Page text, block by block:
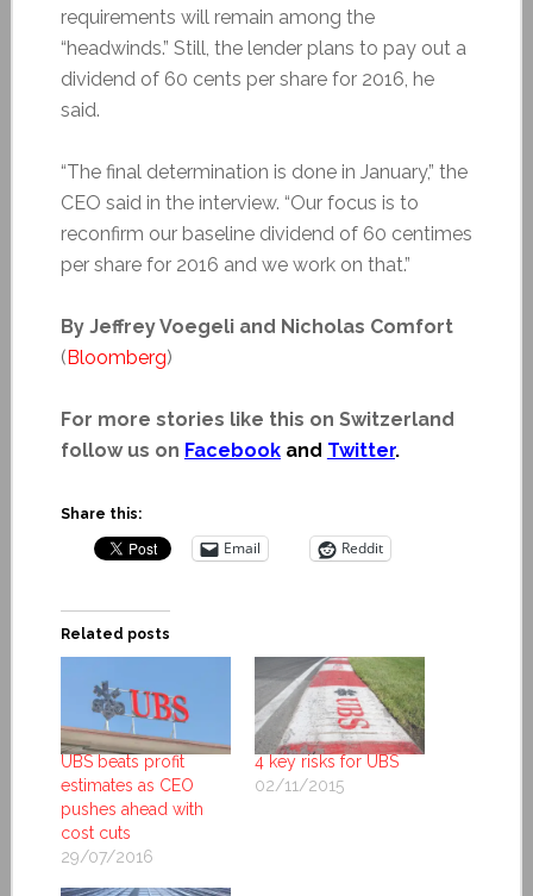
requirements will remain among the
“headwinds.” Still, the lender plans to pay out a
dividend of 60 cents per share for 2016, he
said.
“The final determination is done in January,” the
CEO said in the interview. “Our focus is to
reconfirm our baseline dividend of 60 centimes
per share for 2016 and we work on that.”
By Jeffrey Voegeli and Nicholas Comfort
(Bloomberg)
For more stories like this on Switzerland
follow us on Facebookand Twitter.
Share this:
Email Reddit
Related posts
UBS beats profit
estimates as CEO
pushes ahead with
cost cuts
29/07/2016
4 key risks for UBS
02/11/2015